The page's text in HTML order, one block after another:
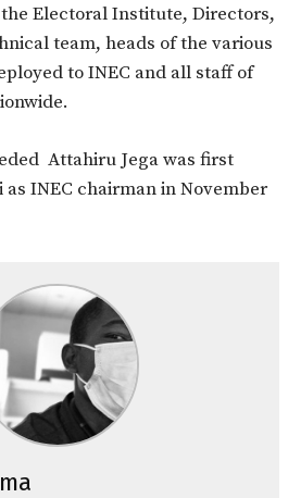
Electoral Institute, Directors,
team, heads of the various
to INEC and all staff of
Attahiru Jega was first
INEC chairman in November